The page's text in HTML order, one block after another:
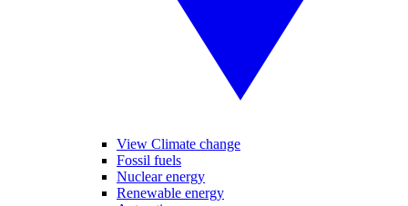
View Climate change
Fossil fuels
Nuclear energy
Renewable energy